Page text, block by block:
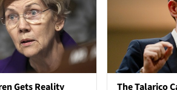
Gets Reality
The Talarico